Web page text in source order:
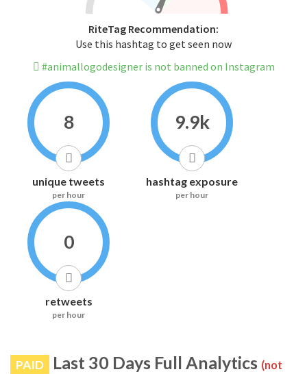
RiteTag Recommendation:
Use this hashtag to get seen now
#animallogodesigner is not banned on Instagram
8
unique tweets
per hour
9.9k
hashtag exposure
per hour
0
retweets
per hour
PAID Last 30 Days Full Analytics (not